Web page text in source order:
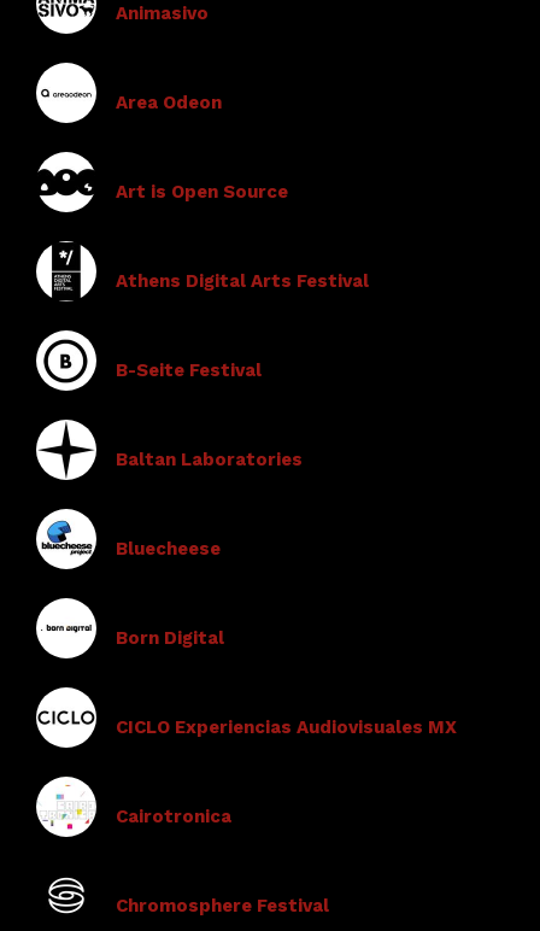
Animasivo
Area Odeon
Art is Open Source
Athens Digital Arts Festival
B-Seite Festival
Baltan Laboratories
Bluecheese
Born Digital
CICLO Experiencias Audiovisuales MX
Cairotronica
Chromosphere Festival